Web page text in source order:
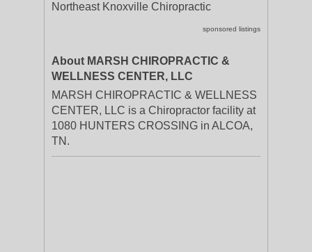
Northeast Knoxville Chiropractic
sponsored listings
About MARSH CHIROPRACTIC &
WELLNESS CENTER, LLC
MARSH CHIROPRACTIC & WELLNESS
CENTER, LLC is a Chiropractor facility at
1080 HUNTERS CROSSING in ALCOA,
TN.